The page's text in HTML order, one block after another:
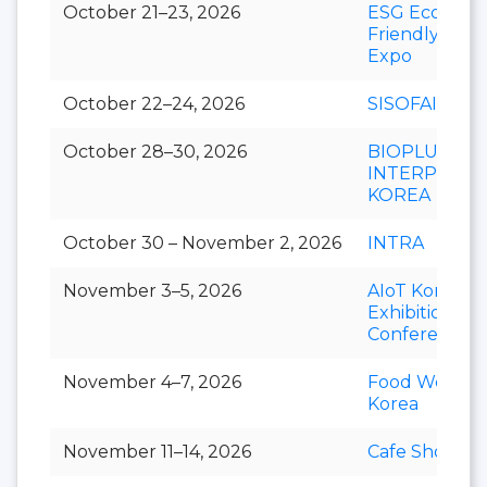
October 21–23, 2026
ESG Eco-
Friendly
Expo
October 22–24, 2026 SISOFAIR
October 28–30, 2026
BIOPLUS-
INTERPHEX
KOREA
October 30 – November 2, 2026 INTRA
November 3–5, 2026
AIoT Korea
Exhibition &
Conference
November 4–7, 2026
Food Week
Korea
November 11–14, 2026 Cafe Show